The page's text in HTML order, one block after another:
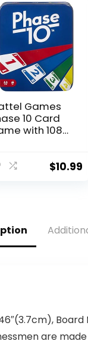
Games
10 Card
with 108
Family or
$10.99
are